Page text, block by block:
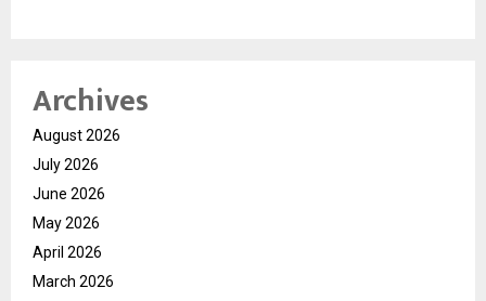
Archives
August 2026
July 2026
June 2026
May 2026
April 2026
March 2026